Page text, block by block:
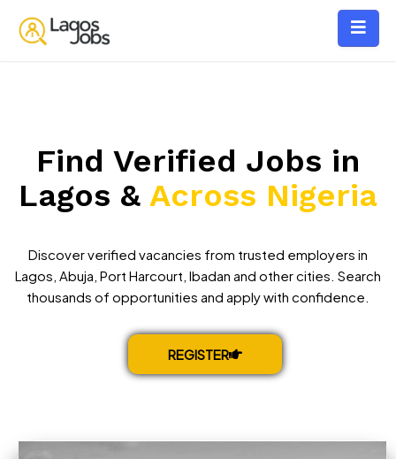
Find Verified Jobs in
Lagos & Across Nigeria
Discover verified vacancies from trusted employers in
Lagos, Abuja, Port Harcourt, Ibadan and other cities. Search
thousands of opportunities and apply with confidence.
REGISTER